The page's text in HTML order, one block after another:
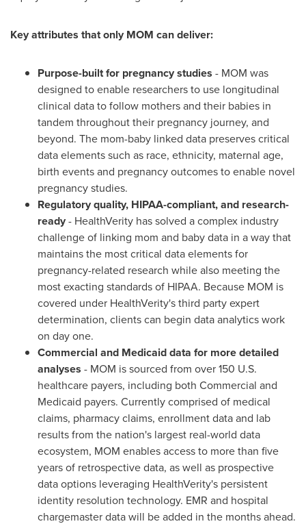
Key attributes that only MOM can deliver:
Purpose-built for pregnancy studies - MOM was
designed to enable researchers to use longitudinal
clinical data to follow mothers and their babies in
tandem throughout their pregnancy journey, and
beyond. The mom-baby linked data preserves critical
data elements such as race, ethnicity, maternal age,
birth events and pregnancy outcomes to enable novel
pregnancy studies.
Regulatory quality, HIPAA-compliant, and research-
ready- HealthVerity has solved a complex industry
challenge of linking mom and baby data in a way that
maintains the most critical data elements for
pregnancy-related research while also meeting the
most exacting standards of HIPAA. Because MOM is
covered under HealthVerity's third party expert
determination, clients can begin data analytics work
on day one.
Commercial and Medicaid data for more detailed
analyses - MOM is sourced from over 150 U.S.
healthcare payers, including both Commercial and
Medicaid payers. Currently comprised of medical
claims, pharmacy claims, enrollment data and lab
results from the nation's largest real-world data
ecosystem, MOM enables access to more than five
years of retrospective data, as well as prospective
data options leveraging HealthVerity's persistent
identity resolution technology. EMR and hospital
chargemaster data will be added in the months ahead.